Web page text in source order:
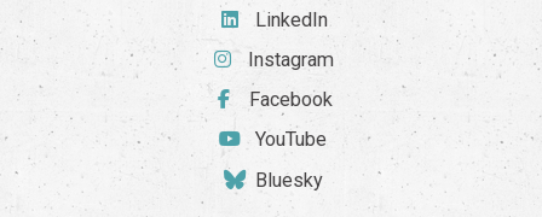
LinkedIn
Instagram
Facebook
YouTube
Bluesky